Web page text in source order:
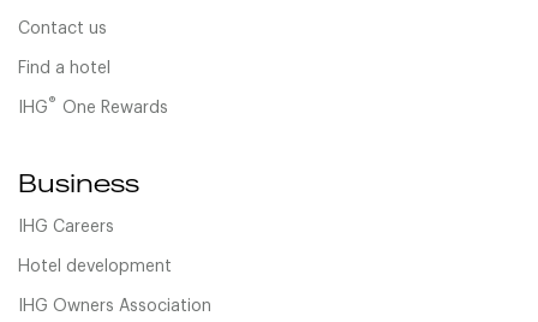
Contact us
Find a hotel
IHG® One Rewards
Business
IHG Careers
Hotel development
IHG Owners Association